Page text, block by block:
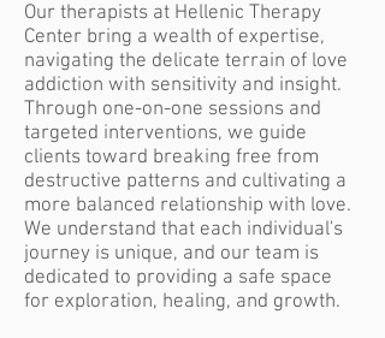
Our therapists at Hellenic Therapy
Center bring a wealth of expertise,
navigating the delicate terrain of love
addiction with sensitivity and insight.
Through one-on-one sessions and
targeted interventions, we guide
clients toward breaking free from
destructive patterns and cultivating a
more balanced relationship with love.
We understand that each individual's
journey is unique, and our team is
dedicated to providing a safe space
for exploration, healing, and growth.